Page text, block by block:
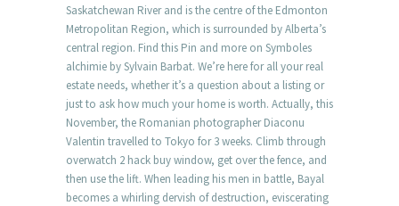
Saskatchewan River and is the centre of the Edmonton
Metropolitan Region, which is surrounded by Alberta’s
central region. Find this Pin and more on Symboles
alchimie by Sylvain Barbat. We’re here for all your real
estate needs, whether it’s a question about a listing or
just to ask how much your home is worth. Actually, this
November, the Romanian photographer Diaconu
Valentin travelled to Tokyo for 3 weeks. Climb through
overwatch 2 hack buy window, get over the fence, and
then use the lift. When leading his men in battle, Bayal
becomes a whirling dervish of destruction, eviscerating